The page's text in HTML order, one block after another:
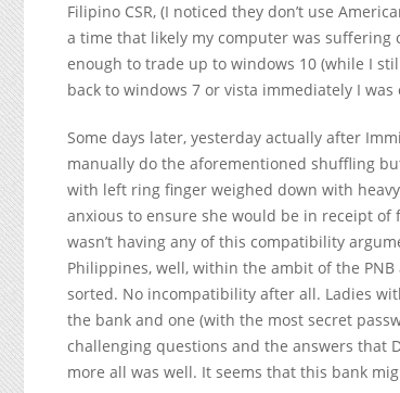
Filipino CSR, (I noticed they don’t use
a time that likely my computer was
enough to trade up to windows 10 (while I
back to windows 7 or vista immediately I was
Some days later, yesterday actually after
manually do the aforementioned shuffling
with left ring finger weighed down with
anxious to ensure she would be in receipt
wasn’t having any of this compatibility
Philippines, well, within the ambit of the
sorted. No incompatibility after all. Ladies
the bank and one (with the most secret
challenging questions and the answers that
more all was well. It seems that this bank